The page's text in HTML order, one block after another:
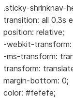
.sticky-shrinknav-
transition: all 0.3s
position: relative;
-webkit-transform:
-ms-transform:
transform:
margin-bottom: 0;
color: #fefefe;